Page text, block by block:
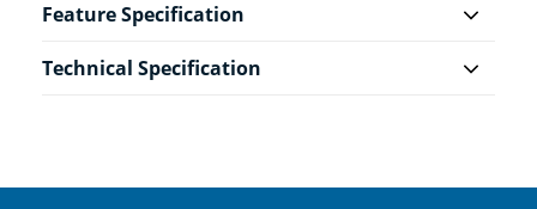
Feature Specification
Technical Specification